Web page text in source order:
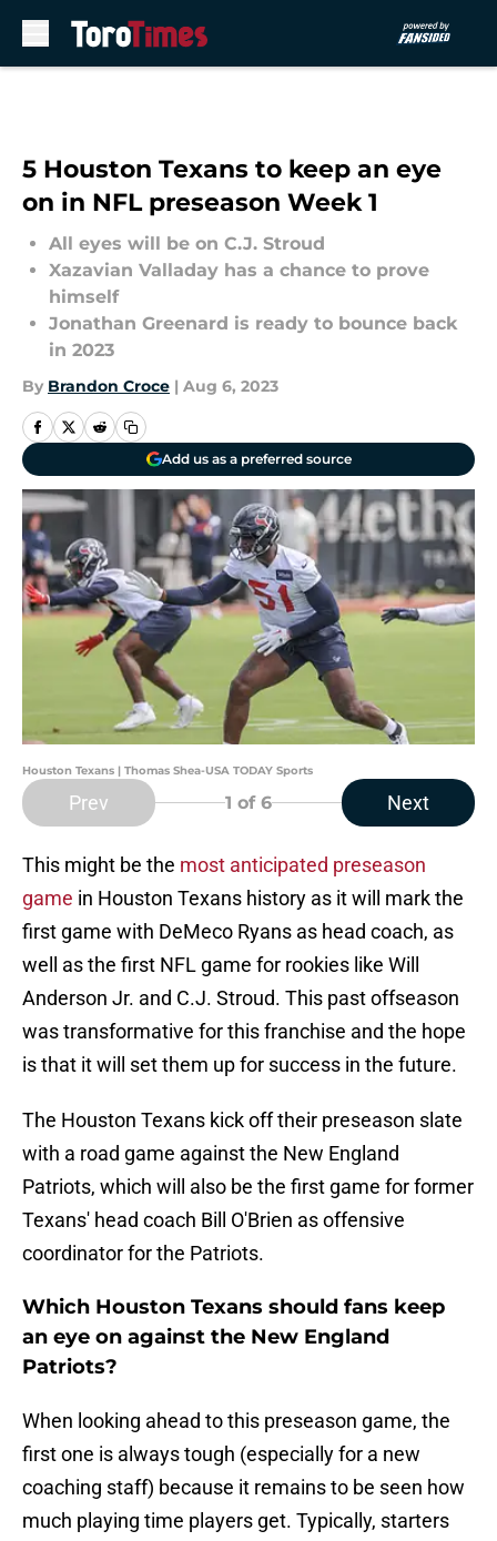
5 Houston Texans to keep an eye
on in NFL preseason Week 1
All eyes will be on C.J. Stroud
Xazavian Valladay has a chance to prove
himself
Jonathan Greenard is ready to bounce back
in 2023
By Brandon Croce | Aug 6, 2023
Add us as a preferred source
Houston Texans | Thomas Shea-USA TODAY Sports
Prev 1 of 6 Next
This might be the most anticipated preseason
game in Houston Texans history as it will mark the
first game with DeMeco Ryans as head coach, as
well as the first NFL game for rookies like Will
Anderson Jr. and C.J. Stroud. This past offseason
was transformative for this franchise and the hope
is that it will set them up for success in the future.
The Houston Texans kick off their preseason slate
with a road game against the New England
Patriots, which will also be the first game for former
Texans' head coach Bill O'Brien as offensive
coordinator for the Patriots.
Which Houston Texans should fans keep
an eye on against the New England
Patriots?
When looking ahead to this preseason game, the
first one is always tough (especially for a new
coaching staff) because it remains to be seen how
much playing time players get. Typically, starters